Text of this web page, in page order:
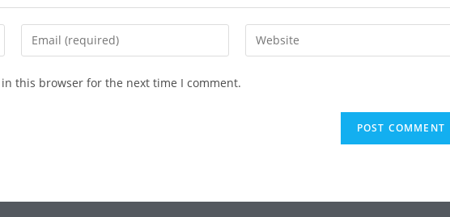
this browser for the next time I comment.